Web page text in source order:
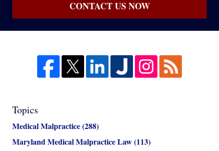
CONTACT US NOW
Topics
Medical Malpractice(288)
Maryland Medical Malpractice Law(113)